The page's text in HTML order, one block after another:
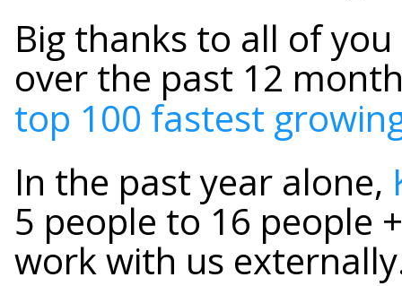
Big thanks to all of
over the past 12
top 100 fastest
In the past year alone,
5 people to 16 people
work with us